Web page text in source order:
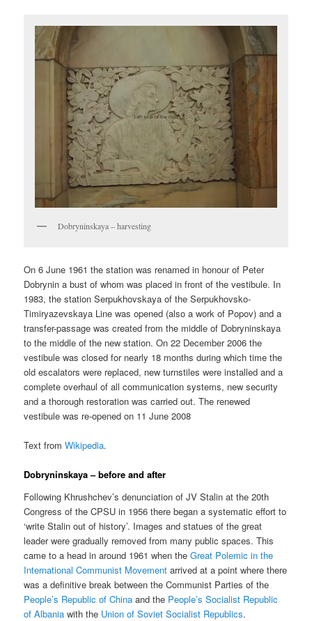
Dobryninskaya – harvesting
On 6 June 1961 the station was renamed in honour of Peter
Dobrynin a bust of whom was placed in front of the vestibule. In
1983, the station Serpukhovskaya of the Serpukhovsko-
Timiryazevskaya Line was opened (also a work of Popov) and a
transfer-passage was created from the middle of Dobryninskaya
to the middle of the new station. On 22 December 2006 the
vestibule was closed for nearly 18 months during which time the
old escalators were replaced, new turnstiles were installed and a
complete overhaul of all communication systems, new security
and a thorough restoration was carried out. The renewed
vestibule was re-opened on 11 June 2008
Text fromWikipedia.
Dobryninskaya – before and after
Following Khrushchev’s denunciation of JV Stalin at the 20th
Congress of the CPSU in 1956 there began a systematic effort to
‘write Stalin out of history’. Images and statues of the great
leader were gradually removed from many public spaces. This
came to a head in around 1961 when theGreat Polemic in the
International Communist Movement arrived at a point where there
was a definitive break between the Communist Parties of the
People’s Republic of China and the People’s Socialist Republic
of Albania with the Union of Soviet Socialist Republics.